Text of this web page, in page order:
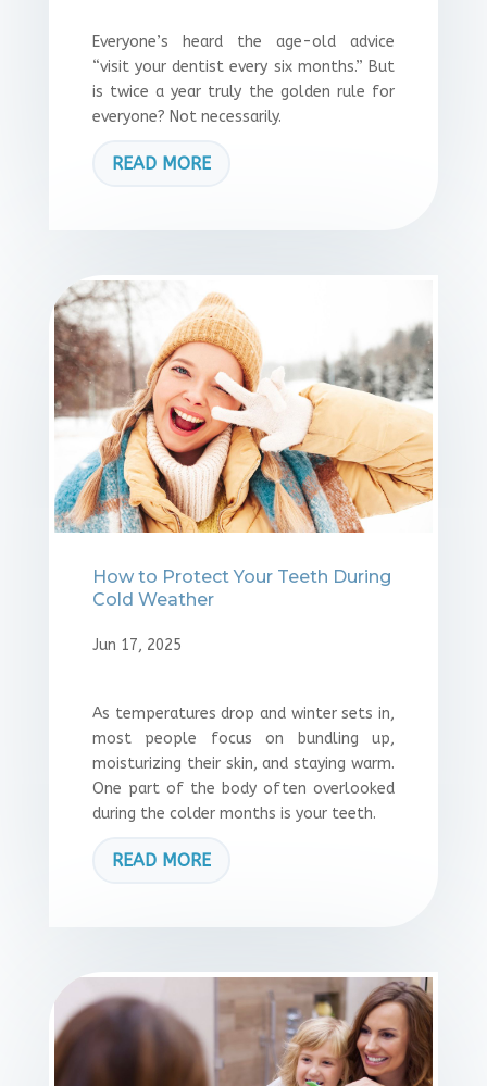
Everyone’s heard the age-old advice
“visit your dentist every six months.” But
is twice a year truly the golden rule for
everyone? Not necessarily.
READ MORE
How to Protect Your Teeth During
Cold Weather
Jun 17, 2025
As temperatures drop and winter sets in,
most people focus on bundling up,
moisturizing their skin, and staying warm.
One part of the body often overlooked
during the colder months is your teeth.
READ MORE